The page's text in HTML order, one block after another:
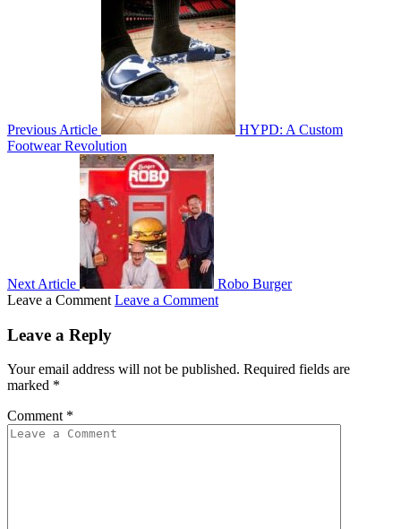
Previous Article
HYPD: A Custom
Footwear Revolution
Next Article
Robo Burger
Leave a Comment Leave a Comment
Leave a Reply
Your email address will not be published. Required fields are
marked *
Comment *